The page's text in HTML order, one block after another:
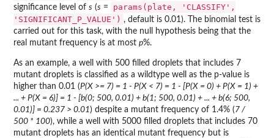
significance level of s (s =
params(plate, 'CLASSIFY',
'SIGNIFICANT_P_VALUE') , default is 0.01). The binomial test is
carried out for this task, with the null hypothesis being that the
real mutant frequency is at most p%.
As an example, a well with 500 filled droplets that includes 7
mutant droplets is classified as a wildtype well as the p-value is
higher than 0.01 (P(X >= 7) = 1 - P(X < 7) = 1 - [P(X = 0) + P(X = 1) +
... + P(X = 6)] = 1 - [b(0; 500, 0.01) + b(1; 500, 0.01) + ... + b(6; 500,
0.01)] = 0.237 > 0.01) despite a mutant frequency of 1.4% (7 /
500 * 100), while a well with 5000 filled droplets that includes 70
mutant droplets has an identical mutant frequency but is